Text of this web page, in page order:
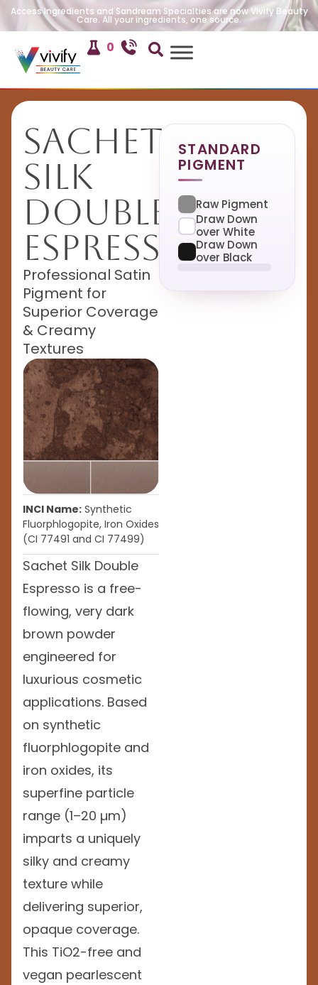
Access Ingredients and Sandream Specialties are now Vivify Beauty
Care. All your ingredients, one source.
0
Sachet
Silk
Double
Espresso
Professional Satin
Pigment for
Superior Coverage
& Creamy
Textures
INCI Name: Synthetic
Fluorphlogopite, Iron Oxides
(CI 77491 and CI 77499)
Sachet Silk Double
Espresso is a free-
flowing, very dark
brown powder
engineered for
luxurious cosmetic
applications. Based
on synthetic
fluorphlogopite and
iron oxides, its
superfine particle
range (1–20 µm)
imparts a uniquely
silky and creamy
texture while
delivering superior,
opaque coverage.
This TiO2-free and
vegan pearlescent
STANDARD
PIGMENT
Raw Pigment
Draw Down
over White
Draw Down
over Black